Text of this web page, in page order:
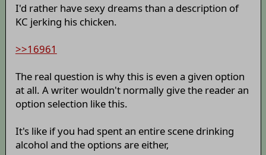
I'd rather have sexy dreams than a description of
KC jerking his chicken.
>>16961
The real question is why this is even a given option
at all. A writer wouldn't normally give the reader an
option selection like this.
It's like if you had spent an entire scene drinking
alcohol and the options are either,